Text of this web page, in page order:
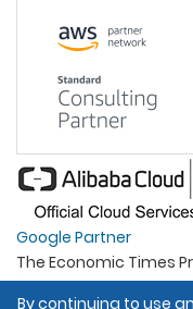
Google Partner
The Economic Times
Best Organisation For
By continuing to use